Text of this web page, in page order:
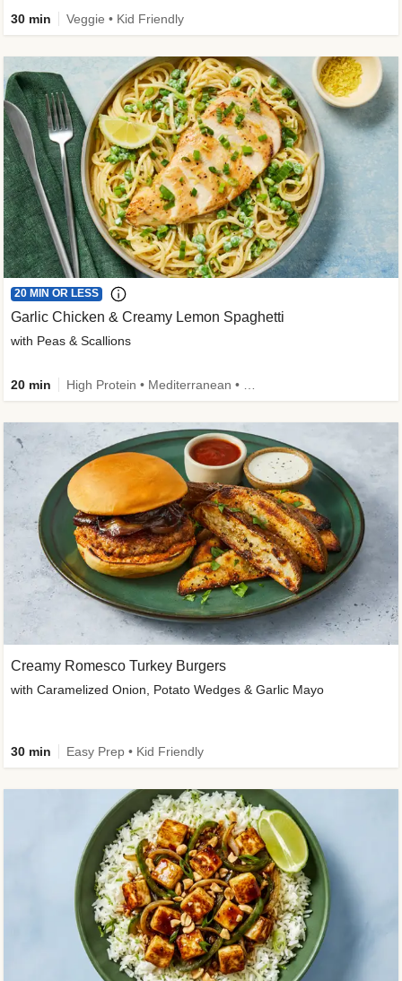
30 min Veggie • Kid Friendly
20 MIN OR LESS
Garlic Chicken & Creamy Lemon Spaghetti
with Peas & Scallions
20 min
Creamy Romesco Turkey Burgers
with Caramelized Onion, Potato Wedges & Garlic Mayo
30 min Easy Prep • Kid Friendly